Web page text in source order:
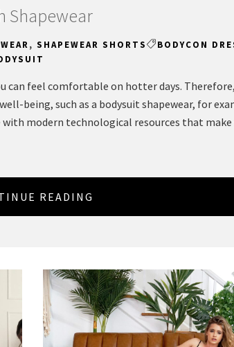
Shapewear
, SHAPEWEAR SHORTS BODYCON
can feel comfortable on hotter days.
being, such as a bodysuit shapewear, for
with modern technological resources that make
READING